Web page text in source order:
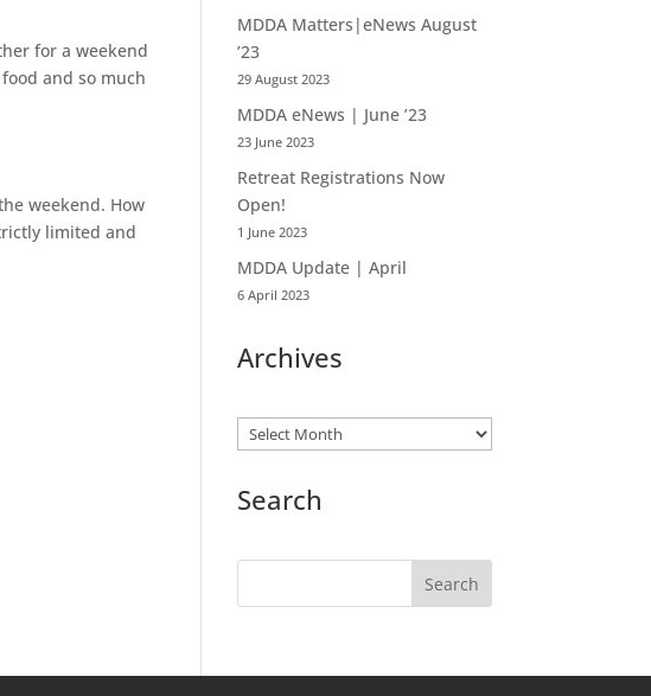
for a weekend
and so much
weekend. How
limited and
MDDA Matters|eNews August
’23
29 August 2023
MDDA eNews | June ’23
23 June 2023
Retreat Registrations Now
Open!
1 June 2023
MDDA Update | April
6 April 2023
Archives
Archives
Search
Search